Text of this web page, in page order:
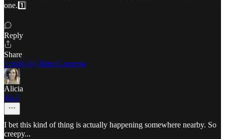
one.1️⃣
Reply
Share
1 reply by Miles Carnegie
Alicia
Jul 2
I bet this kind of thing is actually happening somewhere nearby. So
creepy...